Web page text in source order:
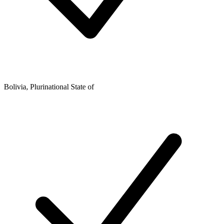
Bolivia, Plurinational State of